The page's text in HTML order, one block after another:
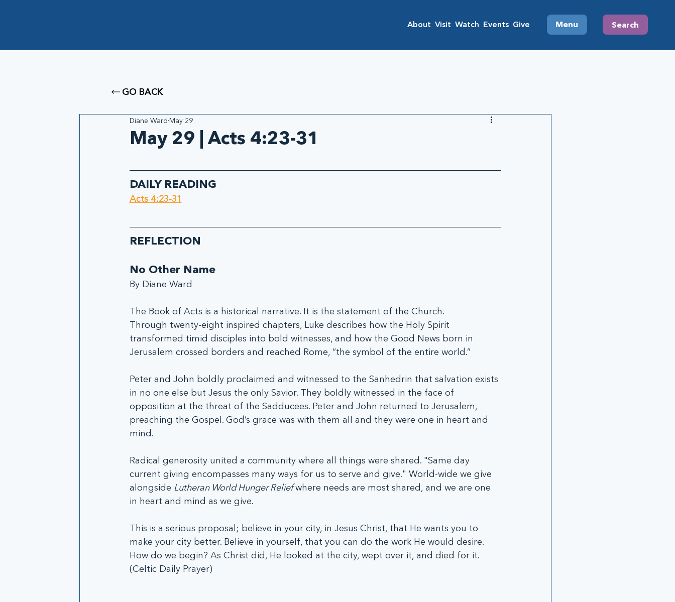
About Visit Watch Events Give Menu Search
GO BACK
May 29 | Acts 4:23-31
Diane Ward May 29
DAILY READING
Acts 4:23-31
REFLECTION
No Other Name
By Diane Ward
The Book of Acts is a historical narrative. It is the statement of the Church.
Through twenty-eight inspired chapters, Luke describes how the Holy Spirit
transformed timid disciples into bold witnesses, and how the Good News born in
Jerusalem crossed borders and reached Rome, “the symbol of the entire world.”
Peter and John boldly proclaimed and witnessed to the Sanhedrin that salvation exists
in no one else but Jesus the only Savior. They boldly witnessed in the face of
opposition at the threat of the Sadducees. Peter and John returned to Jerusalem,
preaching the Gospel. God’s grace was with them all and they were one in heart and
mind.
Radical generosity united a community where all things were shared. "Same day
current giving encompasses many ways for us to serve and give." World-wide we give
alongside Lutheran World Hunger Relief where needs are most shared, and we are one
in heart and mind as we give.
This is a serious proposal; believe in your city, in Jesus Christ, that He wants you to
make your city better. Believe in yourself, that you can do the work He would desire.
How do we begin? As Christ did, He looked at the city, wept over it, and died for it.
(Celtic Daily Prayer)